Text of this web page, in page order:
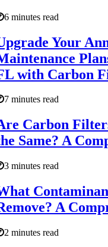
6 minutes read
Your
with Carbon
7 minutes read
Carbon
Same? A
3 minutes read
A
2 minutes read